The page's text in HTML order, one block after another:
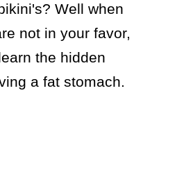
Well when
not in your favor,
the hidden
a fat stomach.